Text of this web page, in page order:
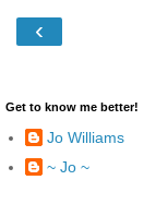
‹
Get to know me better!
Jo Williams
~ Jo ~